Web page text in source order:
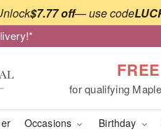
$7.77 off— use code
for qualifying
Occasions Birthday